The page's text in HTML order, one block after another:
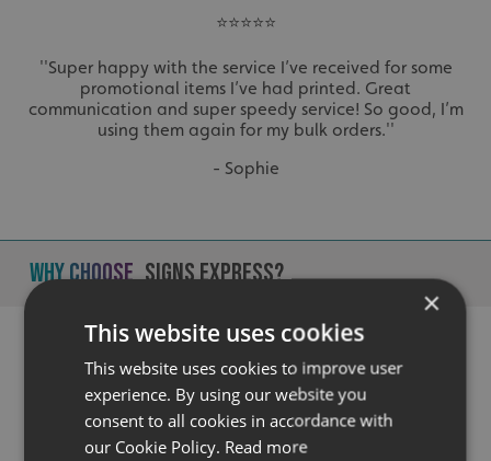
⭐⭐⭐⭐⭐
''Super happy with the service I’ve received for some
promotional items I’ve had printed. Great
communication and super speedy service! So good, I’m
using them again for my bulk orders.''
- Sophie
Why Choose Signs Express?
×
This website uses cookies
This website uses cookies to improve user
experience. By using our website you
consent to all cookies in accordance with
our Cookie Policy. Read more